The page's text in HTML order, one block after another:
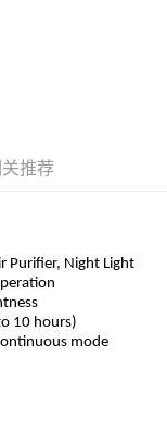
推荐
Purifier, Night Light
10 hours)
mode